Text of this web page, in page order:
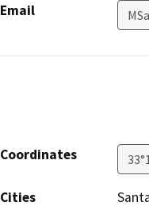
Email
Coordinates
Cities